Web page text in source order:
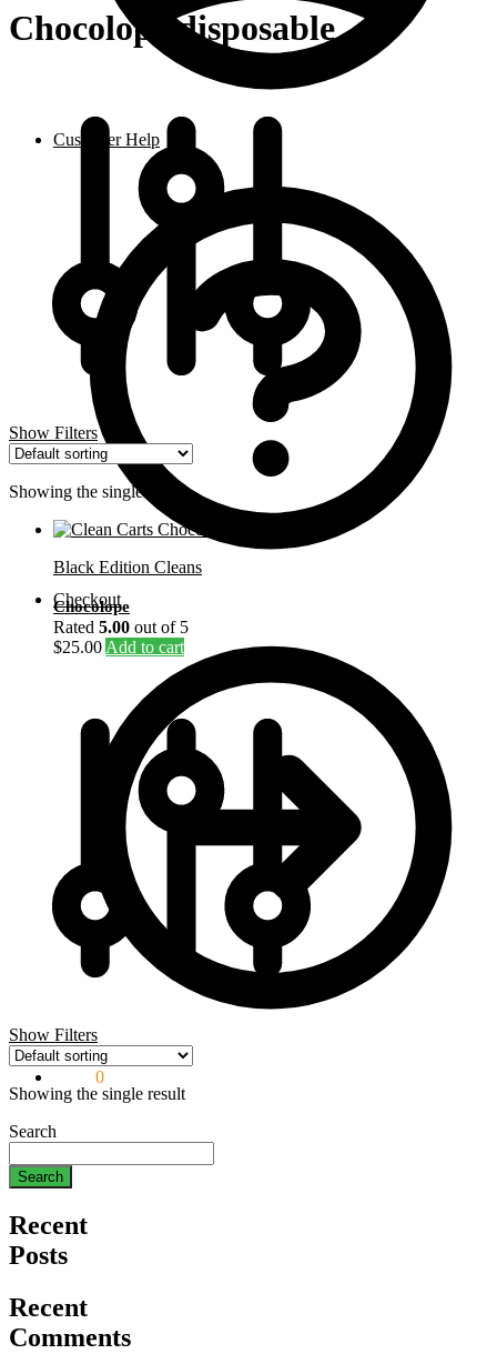
Customer Help
Checkout
0
Chocolope disposable
Show Filters
Showing the single result
Black Edition Cleans
Chocolope
Rated 5.00 out of 5
$25.00 Add to cart
Show Filters
Showing the single result
Search
Search
Recent
Posts
Recent
Comments